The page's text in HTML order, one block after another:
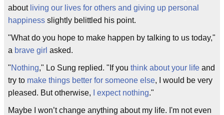
about living our lives for others and giving up personal
happiness slightly belittled his point.
"What do you hope to make happen by talking to us today,"
a brave girl asked.
"Nothing," Lo Sung replied. "If you think about your life and
try to make things better for someone else, I would be very
pleased. But otherwise,
I expect nothing."
Maybe I won’t change anything about my life. I'm not even